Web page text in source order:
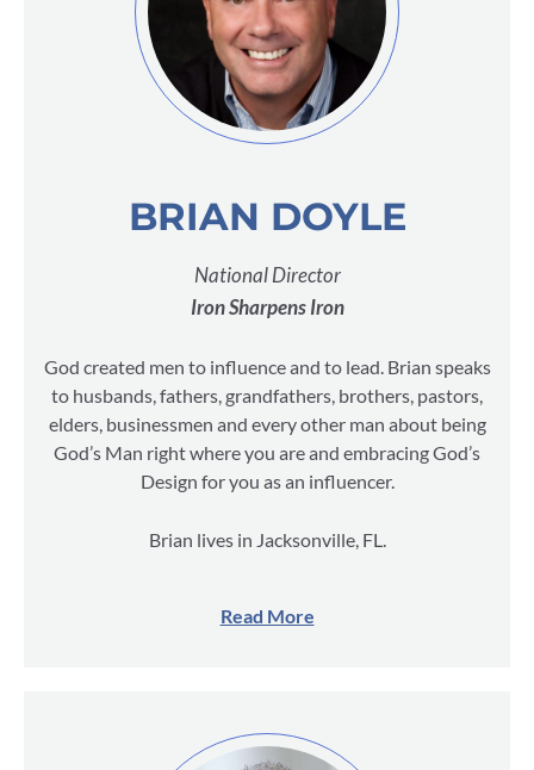
BRIAN DOYLE
National Director
Iron Sharpens Iron
God created men to influence and to lead. Brian speaks
to husbands, fathers, grandfathers, brothers, pastors,
elders, businessmen and every other man about being
God’s Man right where you are and embracing God’s
Design for you as an influencer.
Brian lives in Jacksonville, FL.
Read More